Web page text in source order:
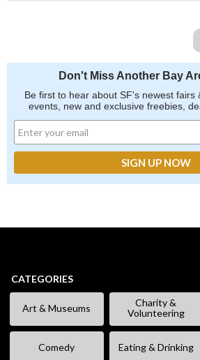
Don't Miss Another Bay
Be first to hear about SF's newest fairs
events, new and exclusive freebies,
CATEGORIES
Art & Museums
Charity &
Volunteering
Comedy Eating & Drinking